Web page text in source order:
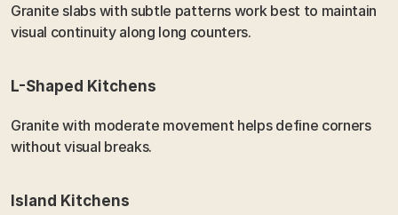
Granite slabs with subtle patterns work best to maintain
visual continuity along long counters.
L-Shaped Kitchens
Granite with moderate movement helps define corners
without visual breaks.
Island Kitchens